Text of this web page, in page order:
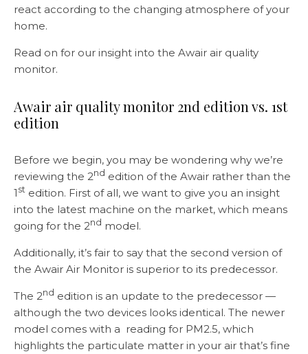
react according to the changing atmosphere of your
home.
Read on for our insight into the Awair air quality
monitor.
Awair air quality monitor 2nd edition vs. 1st
edition
Before we begin, you may be wondering why we’re
reviewing the 2nd edition of the Awair rather than the
1 st edition. First of all, we want to give you an insight
into the latest machine on the market, which means
going for the 2nd model.
Additionally, it’s fair to say that the second version of
the Awair Air Monitor is superior to its predecessor.
The 2nd edition is an update to the predecessor —
although the two devices looks identical. The newer
model comes with a reading for PM2.5, which
highlights the particulate matter in your air that’s fine